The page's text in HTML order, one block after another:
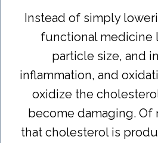
Instead of simply
functional medicine
particle size, and
inflammation, and
oxidize the
become damaging. Of
that cholesterol is